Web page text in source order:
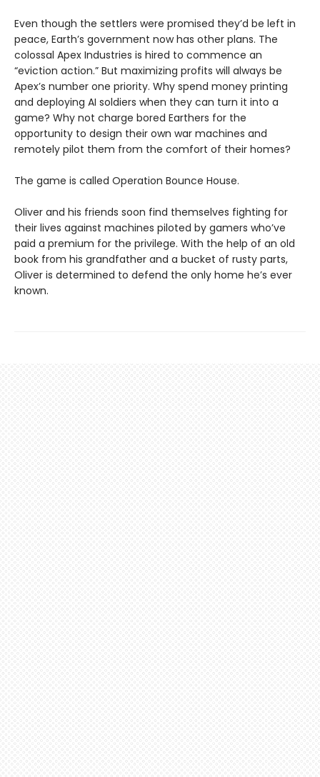
Even though the settlers were promised they’d be left in
peace, Earth’s government now has other plans. The
colossal Apex Industries is hired to commence an
“eviction action.” But maximizing profits will always be
Apex’s number one priority. Why spend money printing
and deploying AI soldiers when they can turn it into a
game? Why not charge bored Earthers for the
opportunity to design their own war machines and
remotely pilot them from the comfort of their homes?
The game is called Operation Bounce House.
Oliver and his friends soon find themselves fighting for
their lives against machines piloted by gamers who’ve
paid a premium for the privilege. With the help of an old
book from his grandfather and a bucket of rusty parts,
Oliver is determined to defend the only home he’s ever
known.